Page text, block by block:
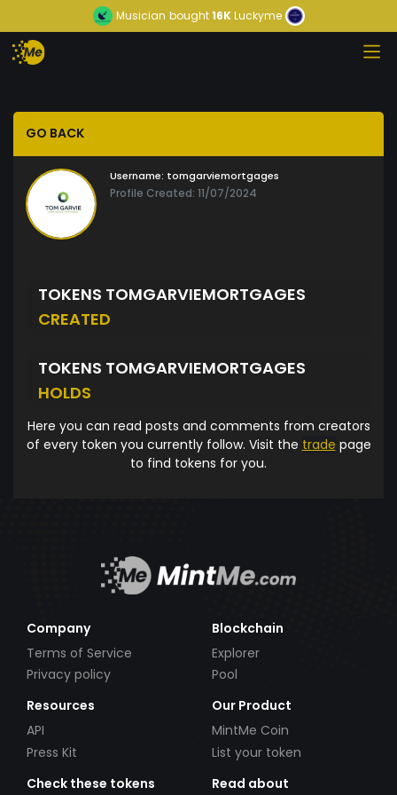
Musician bought16KLuckyme
GO BACK
Username: tomgarviemortgages
Profile Created: 11/07/2024
TOKENS TOMGARVIEMORTGAGES
CREATED
TOKENS TOMGARVIEMORTGAGES
HOLDS
Here you can read posts and comments from creators
of every token you currently follow. Visit the trade page
to find tokens for you.
Company
Terms of Service
Privacy policy
Blockchain
Explorer
Pool
Resources
API
Press Kit
Our Product
MintMe Coin
List your token
Check these tokens
Read about